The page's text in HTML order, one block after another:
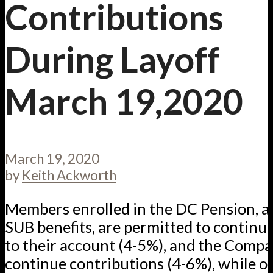
Contributions
During Layoff
March 19,2020
March 19, 2020
by Keith Ackworth
Members enrolled in the DC Pension,
SUB benefits, are permitted to
to their account (4-5%), and the
continue contributions (4-6%), while